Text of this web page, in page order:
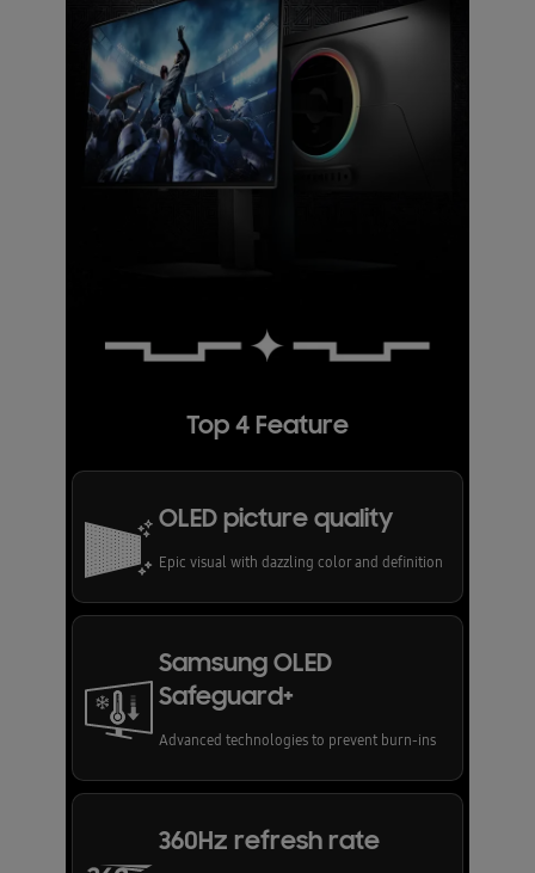
Top 4 Feature
OLED picture quality
Epic visual with dazzling color and definition
Samsung OLED
Safeguard+
Advanced technologies to prevent burn-ins
360Hz refresh rate